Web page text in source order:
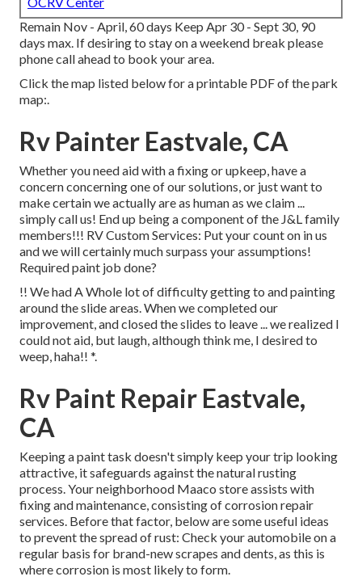
Remain Nov - April, 60 days Keep Apr 30 - Sept 30, 90
days max. If desiring to stay on a weekend break please
phone call ahead to book your area.
Click the map listed below for a printable PDF of the park
map:.
Rv Painter Eastvale, CA
Whether you need aid with a fixing or upkeep, have a
concern concerning one of our solutions, or just want to
make certain we actually are as human as we claim ...
simply call us! End up being a component of the J&L family
members!!! RV Custom Services: Put your count on in us
and we will certainly much surpass your assumptions!
Required paint job done?
!! We had A Whole lot of difficulty getting to and painting
around the slide areas. When we completed our
improvement, and closed the slides to leave ... we realized I
could not aid, but laugh, although think me, I desired to
weep, haha!! *.
Rv Paint Repair Eastvale,
CA
Keeping a paint task doesn't simply keep your trip looking
attractive, it safeguards against the natural rusting
process. Your neighborhood Maaco store assists with
fixing and maintenance, consisting of corrosion repair
services. Before that factor, below are some useful ideas
to prevent the spread of rust: Check your automobile on a
regular basis for brand-new scrapes and dents, as this is
where corrosion is most likely to form.